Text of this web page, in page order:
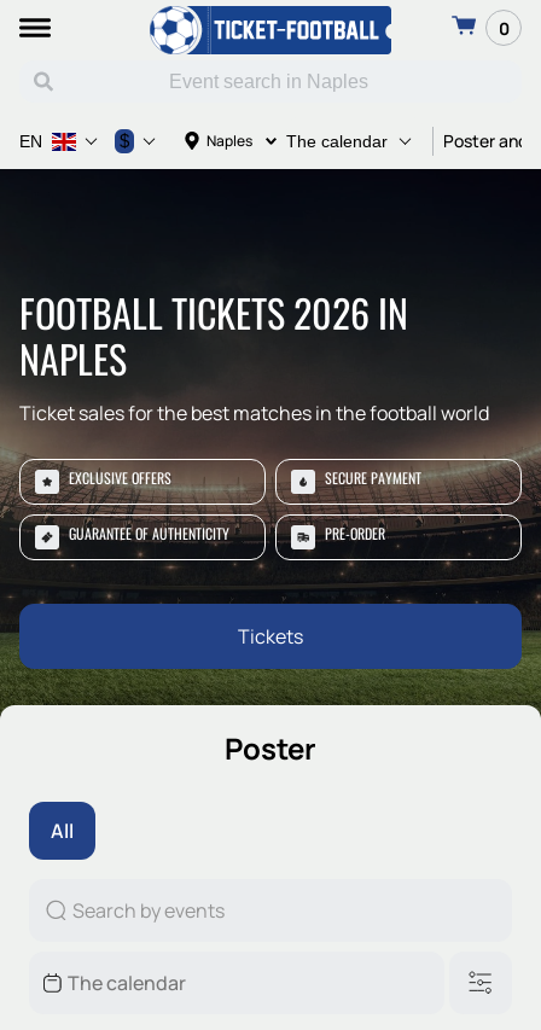
0
Naples The calendar Poster and
EN $
FOOTBALL TICKETS 2026 IN
NAPLES
Ticket sales for the best matches in the football world
Tickets
EXCLUSIVE OFFERS SECURE PAYMENT
GUARANTEE OF AUTHENTICITY PRE-ORDER
Poster
All